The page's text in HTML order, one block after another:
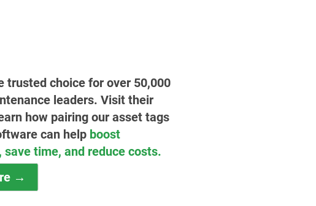
trusted choice for over 50,000
leaders. Visit their
how pairing our asset tags
can help boost
save time, and reduce costs.
→